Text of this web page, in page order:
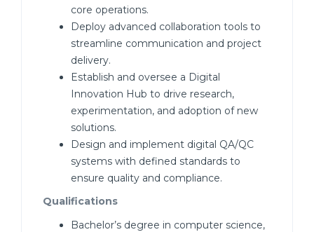
core operations.
Deploy advanced collaboration tools to
streamline communication and project
delivery.
Establish and oversee a Digital
Innovation Hub to drive research,
experimentation, and adoption of new
solutions.
Design and implement digital QA/QC
systems with defined standards to
ensure quality and compliance.
Qualifications
Bachelor’s degree in computer science,